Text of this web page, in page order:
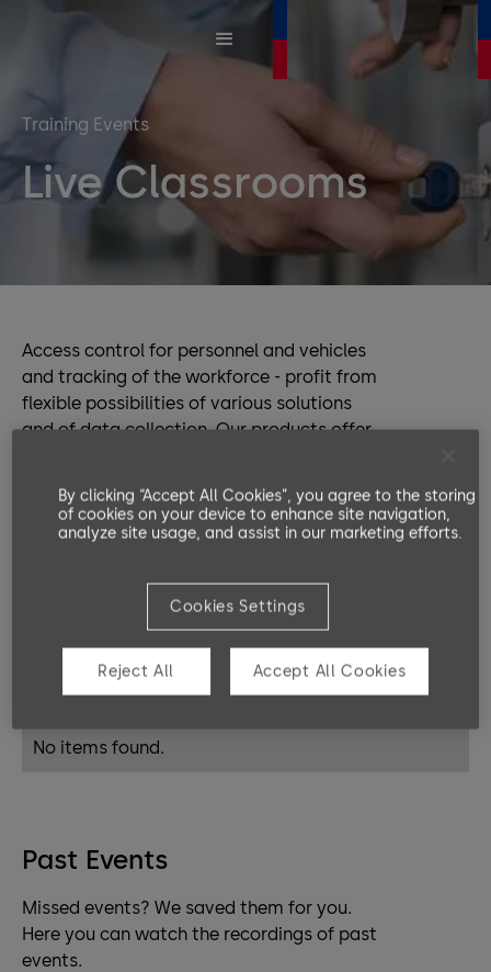
Training Events
Live Classrooms
Access control for personnel and vehicles
and tracking of the workforce - profit from
flexible possibilities of various solutions
and of data collection. Our products offer
platforms address exactly your needs. Be
it mechanic, mechatronic or electronic
Live Classrooms
Coming up events.
No items found.
Past Events
Missed events? We saved them for you.
Here you can watch the recordings of past
events.
By clicking “Accept All Cookies”, you agree to the storing
of cookies on your device to enhance site navigation,
analyze site usage, and assist in our marketing efforts.
Cookies Settings
Reject All Accept All Cookies